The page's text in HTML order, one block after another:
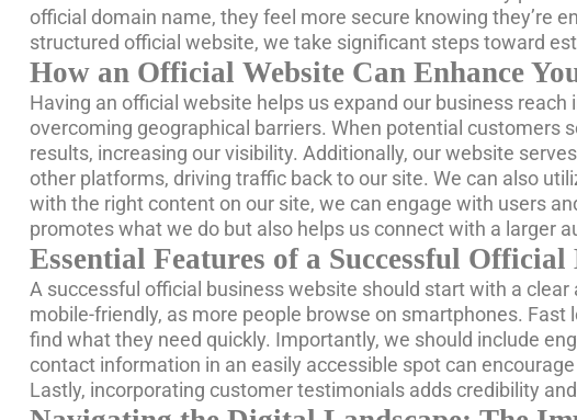
official domain name, they feel more secure knowing they’re
structured official website, we take significant steps toward
How an Official Website Can Enhance
Having an official website helps us expand our business
overcoming geographical barriers. When potential customers
results, increasing our visibility. Additionally, our website
other platforms, driving traffic back to our site. We can also
with the right content on our site, we can engage with users
promotes what we do but also helps us connect with a larger
Essential Features of a Successful Official
A successful official business website should start with a
mobile-friendly, as more people browse on smartphones.
find what they need quickly. Importantly, we should include
contact information in an easily accessible spot can
Lastly, incorporating customer testimonials adds credibility